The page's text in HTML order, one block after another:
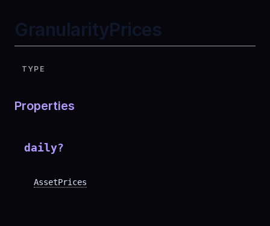
GranularityPrices
TYPE
Properties
daily?
AssetPrices